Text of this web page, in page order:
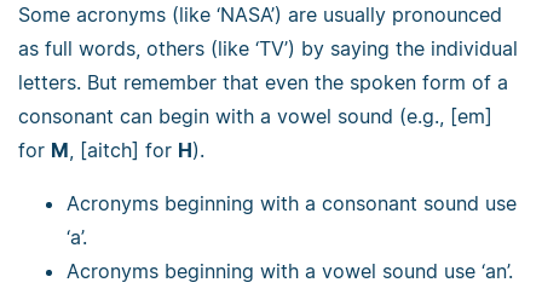
Some acronyms (like ‘NASA’) are usually pronounced
as full words, others (like ‘TV’) by saying the individual
letters. But remember that even the spoken form of a
consonant can begin with a vowel sound (e.g., [em]
for M , [aitch] for H).
Acronyms beginning with a consonant sound use
‘a’.
Acronyms beginning with a vowel sound use ‘an’.